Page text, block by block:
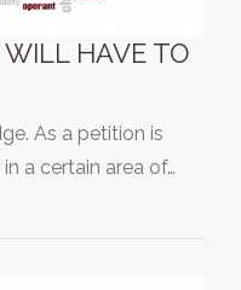
HAVE TO
As a petition is
a certain area of…